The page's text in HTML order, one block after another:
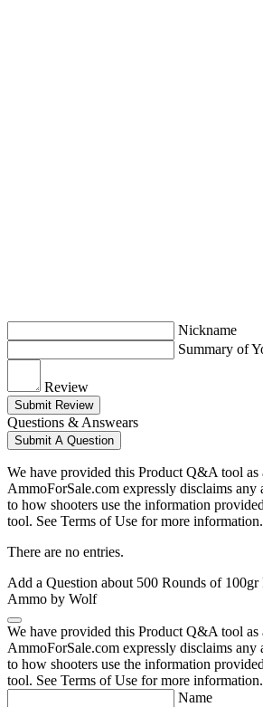
Nickname
Summary of
Review
Submit Review
Questions & Answears
Submit A Question
We have provided this Product Q&A tool as
AmmoForSale.com expressly disclaims
to how shooters use the information
tool. See Terms of Use for more information.
There are no entries.
Add a Question about 500 Rounds of
Ammo by Wolf
We have provided this Product Q&A tool as
AmmoForSale.com expressly disclaims
to how shooters use the information
tool. See Terms of Use for more information.
Name